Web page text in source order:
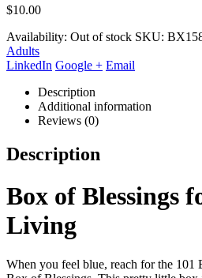
$10.00
Availability: Out of stock SKU:
Adults
LinkedIn Google + Email
Description
Additional information
Reviews (0)
Description
Box of Blessings
Living
When you feel blue, reach for the